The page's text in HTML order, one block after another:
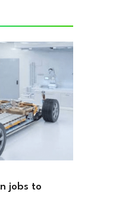
jobs to